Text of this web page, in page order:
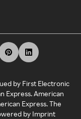
by First Electronic
Express. American
Express. The
by Imprint